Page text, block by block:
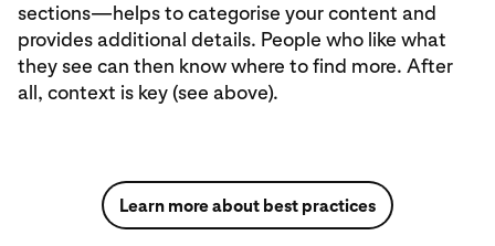
sections—helps to categorise your content and
provides additional details. People who like what
they see can then know where to find more. After
all, context is key (see above).
Learn more about best practices